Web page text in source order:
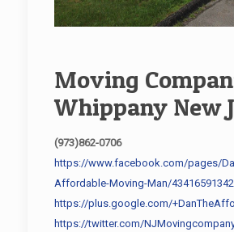
Moving
Whippany New
(973)862-0706
https://www.facebook.com/pages/
Affordable-Moving-Man/
https://plus.google.com/
https://twitter.com/